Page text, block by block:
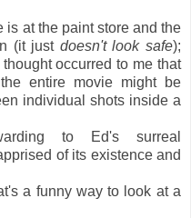
is at the paint store and the
(it just doesn't look safe);
occurred to me that
entire movie might be
individual shots inside a
to Ed's surreal
of its existence and
a funny way to look at a